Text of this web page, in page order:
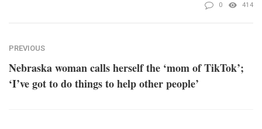
0 414
PREVIOUS
Nebraska woman calls herself the ‘mom of TikTok’;
‘I’ve got to do things to help other people’